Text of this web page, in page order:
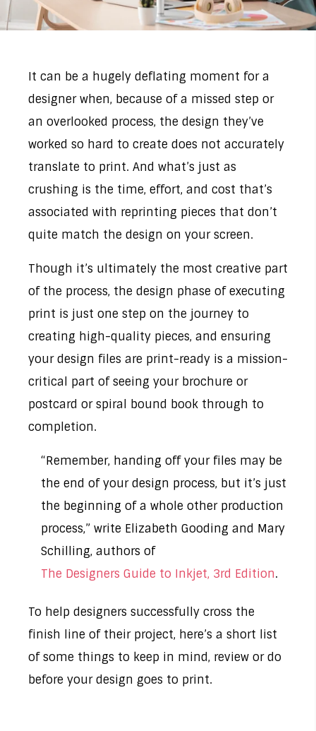
It can be a hugely deflating moment for a
designer when, because of a missed step or
an overlooked process, the design they’ve
worked so hard to create does not accurately
translate to print. And what’s just as
crushing is the time, effort, and cost that’s
associated with reprinting pieces that don’t
quite match the design on your screen.
Though it’s ultimately the most creative part
of the process, the design phase of executing
print is just one step on the journey to
creating high-quality pieces, and ensuring
your design files are print-ready is a mission-
critical part of seeing your brochure or
postcard or spiral bound book through to
completion.
“Remember, handing off your files may be
the end of your design process, but it’s just
the beginning of a whole other production
process,” write Elizabeth Gooding and Mary
Schilling, authors of
The Designers Guide to Inkjet, 3rd Edition.
To help designers successfully cross the
finish line of their project, here’s a short list
of some things to keep in mind, review or do
before your design goes to print.